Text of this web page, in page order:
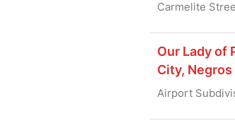
Carmelite
Our Lady of
City,
Airport